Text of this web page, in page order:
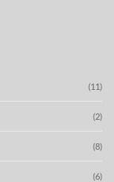
(11)
(2)
(8)
(6)